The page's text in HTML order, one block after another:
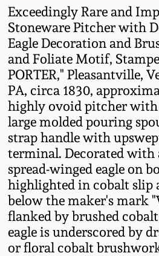
Exceedingly Rare and
Stoneware Pitcher with
Eagle Decoration and
and Foliate Motif,
PORTER," Pleasantville,
PA, circa 1830,
highly ovoid pitcher
large molded pouring
strap handle with
terminal. Decorated with
spread-winged eagle on
highlighted in cobalt slip
below the maker's mark
flanked by brushed
eagle is underscored by
or floral cobalt
Spring 2023
Fall 2022
Summer 2022
Spring 2022
Fall 2021
Summer 2021
Spring 2021
Tennessee
Southern
Ohio / Midwest
Stoneware
Anna Pottery
New Jersey
Philadelphia
Stoneware